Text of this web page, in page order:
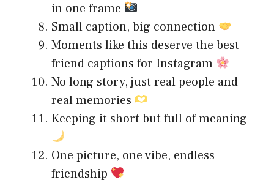
in one frame
Small caption, big connection
Moments like this deserve the best
friend captions for Instagram
No long story, just real people and
real memories
Keeping it short but full of meaning
One picture, one vibe, endless
friendship